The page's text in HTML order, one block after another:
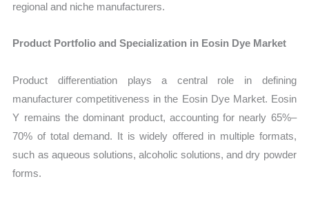
regional and niche manufacturers.
Product Portfolio and Specialization in Eosin Dye Market
Product differentiation plays a central role in defining
manufacturer competitiveness in the Eosin Dye Market. Eosin
Y remains the dominant product, accounting for nearly 65%–
70% of total demand. It is widely offered in multiple formats,
such as aqueous solutions, alcoholic solutions, and dry powder
forms.